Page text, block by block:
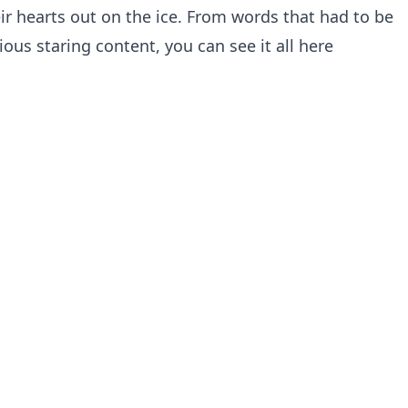
hearts out on the ice. From words that had to be
staring content, you can see it all here